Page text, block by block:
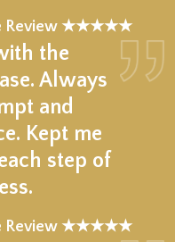
Review ★★★★★
the
Always
and
Kept me
step of
Review ★★★★★